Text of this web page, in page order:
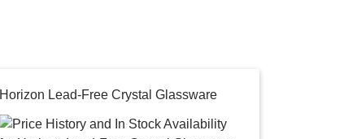
Horizon Lead-Free Crystal Glassware